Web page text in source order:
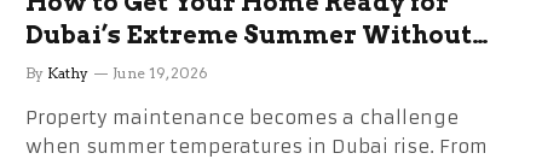
Dubai’s Extreme Summer Without
the Stress
By Kathy June 19, 2026
Property maintenance becomes a challenge
when summer temperatures in Dubai rise. From